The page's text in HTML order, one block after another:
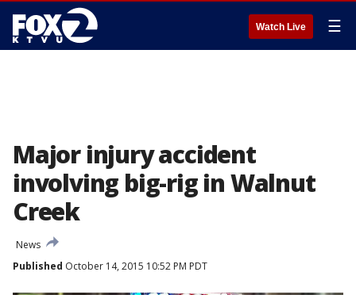
Watch Live ☰
Major injury accident
involving big-rig in Walnut
Creek
News
Published October 14, 2015 10:52 PM PDT